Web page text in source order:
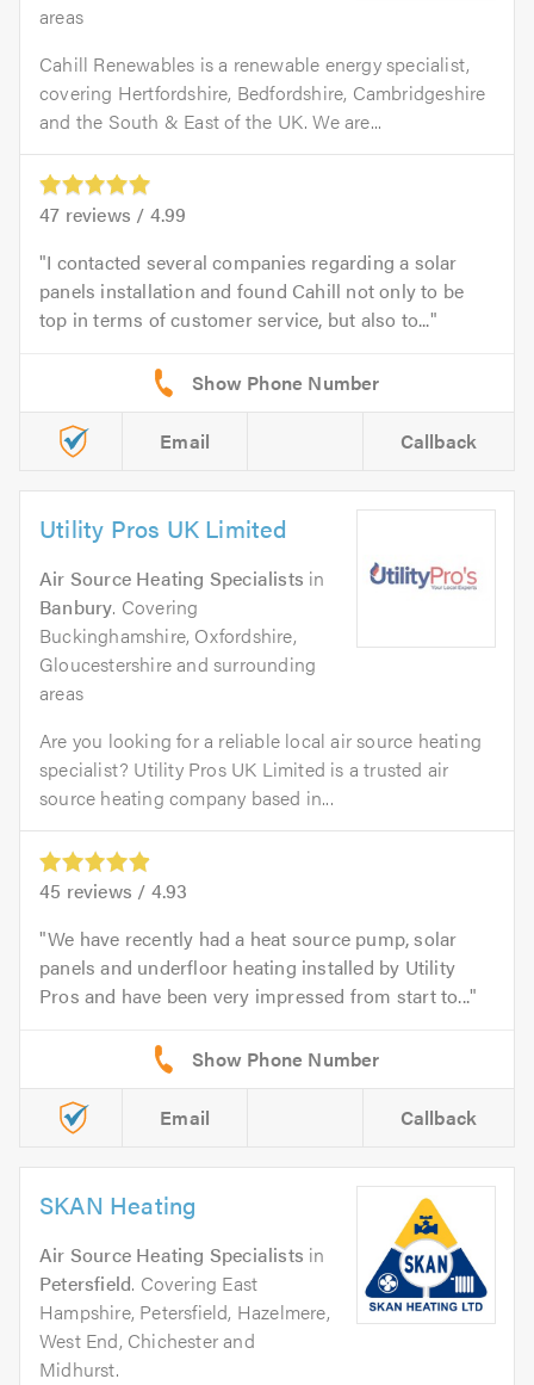
areas
Cahill Renewables is a renewable energy specialist,
covering Hertfordshire, Bedfordshire, Cambridgeshire
and the South & East of the UK. We are...
47 reviews / 4.99
I contacted several companies regarding a solar
panels installation and found Cahill not only to be
top in terms of customer service, but also to...
Email Callback
Utility Pros UK Limited
Air Source Heating Specialists in
Banbury. Covering
Buckinghamshire, Oxfordshire,
Gloucestershire and surrounding
areas
Are you looking for a reliable local air source heating
specialist? Utility Pros UK Limited is a trusted air
source heating company based in...
45 reviews / 4.93
We have recently had a heat source pump, solar
panels and underfloor heating installed by Utility
Pros and have been very impressed from start to...
Email Callback
SKAN Heating
Air Source Heating Specialists in
Petersfield. Covering East
Hampshire, Petersfield, Hazelmere,
West End, Chichester and
Midhurst.